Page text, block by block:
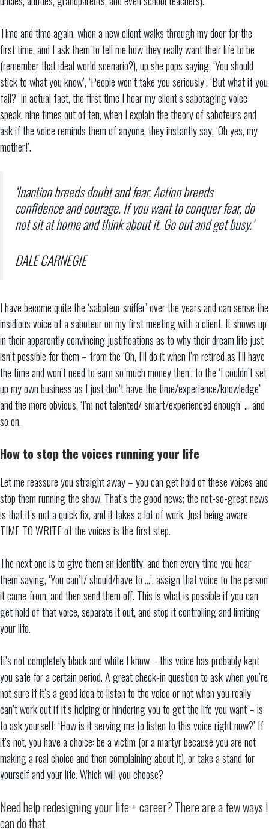
Time and time again, when a new client walks through my door for the
first time, and I ask them to tell me how they really want their life to be
(remember that ideal world scenario?), up she pops saying, ‘You should
stick to what you know’, ‘People won’t take you seriously’, ‘But what if you
fail?’ In actual fact, the first time I hear my client’s sabotaging voice
speak, nine times out of ten, when I explain the theory of saboteurs and
ask if the voice reminds them of anyone, they instantly say, ‘Oh yes, my
mother!’.
‘Inaction breeds doubt and fear. Action breeds
confidence and courage. If you want to conquer fear, do
not sit at home and think about it. Go out and get busy.’
DALE CARNEGIE
I have become quite the ‘saboteur sniffer’ over the years and can sense the
insidious voice of a saboteur on my first meeting with a client. It shows up
in their apparently convincing justifications as to why their dream life just
isn’t possible for them – from the ‘Oh, I’ll do it when I’m retired as I’ll have
the time and won’t need to earn so much money then’, to the ‘I couldn’t set
up my own business as I just don’t have the time/experience/knowledge’
and the more obvious, ‘I’m not talented/ smart/experienced enough’ … and
so on.
How to stop the voices running your life
Let me reassure you straight away – you can get hold of these voices and
stop them running the show. That’s the good news; the not-so-great news
is that it’s not a quick fix, and it takes a lot of work. Just being aware
TIME TO WRITE of the voices is the first step.
The next one is to give them an identity, and then every time you hear
them saying, ‘You can’t/ should/have to …’, assign that voice to the person
it came from, and then send them off. This is what is possible if you can
get hold of that voice, separate it out, and stop it controlling and limiting
your life.
It’s not completely black and white I know – this voice has probably kept
you safe for a certain period. A great check-in question to ask when you’re
not sure if it’s a good idea to listen to the voice or not when you really
can’t work out if it’s helping or hindering you to get the life you want – is
to ask yourself: ‘How is it serving me to listen to this voice right now?’ If
it’s not, you have a choice: be a victim (or a martyr because you are not
making a real choice and then complaining about it), or take a stand for
yourself and your life. Which will you choose?
Need help redesigning your life + career? There are a few ways I
can do that